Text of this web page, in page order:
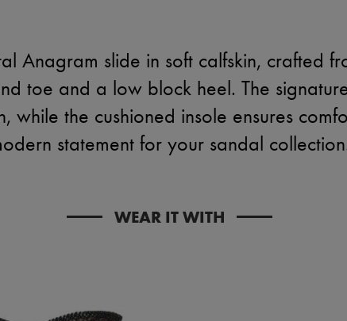
Anagram slide in soft calfskin, crafted
toe and a low block heel. The
while the cushioned insole ensures
statement for your sandal
WEAR IT WITH